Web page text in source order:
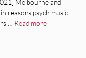
Melbourne and
reasons psych music
… Read more